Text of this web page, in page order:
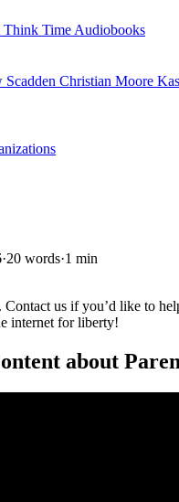
Think Time Audiobooks
Scadden Christian Moore
·20 words·1 min
us if you’d like to
internet for liberty!
about